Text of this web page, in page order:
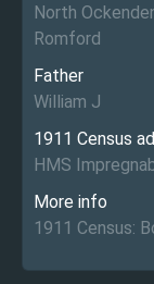
North
Romford
Father
William J
1911 Census
HMS
More info
1911 Census: